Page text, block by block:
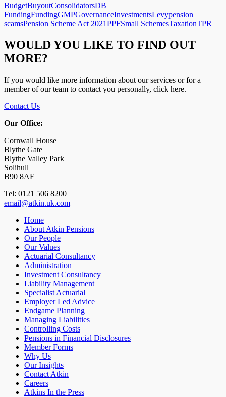
BudgetBuyoutConsolidatorsDB
FundingFundingGMPGovernanceInvestmentsLevypension
scamsPension Scheme Act 2021PPFSmall SchemesTaxationTPR
WOULD YOU LIKE TO FIND OUT
MORE?
If you would like more information about our services or for a
member of our team to contact you personally, click here.
Contact Us
Our Office:
Cornwall House
Blythe Gate
Blythe Valley Park
Solihull
B90 8AF
Tel: 0121 506 8200
email@atkin.uk.com
Home
About Atkin Pensions
Our People
Our Values
Actuarial Consultancy
Administration
Investment Consultancy
Liability Management
Specialist Actuarial
Employer Led Advice
Endgame Planning
Managing Liabilities
Controlling Costs
Pensions in Financial Disclosures
Member Forms
Why Us
Our Insights
Contact Atkin
Careers
Atkins In the Press